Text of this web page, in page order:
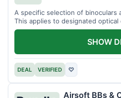
A specific selection of binoculars
This applies to designated optical
DEAL VERIFIED ♡
SHOW
Airsoft BBs &